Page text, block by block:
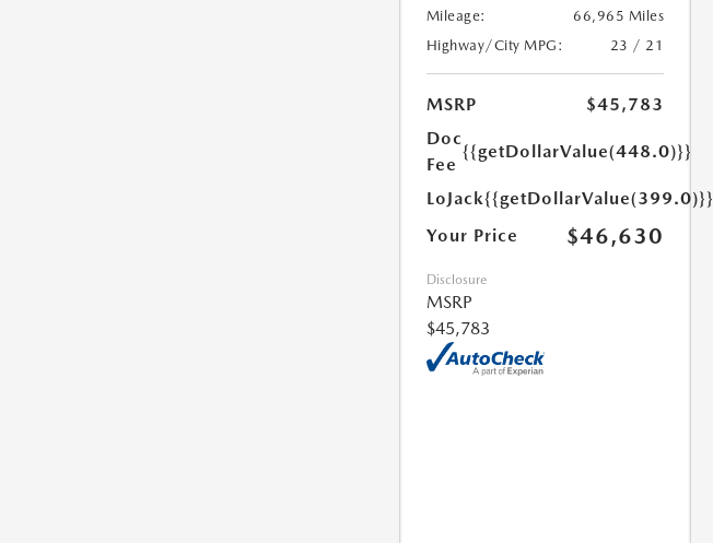
Mileage:
66,965 Miles
Highway/City MPG:
23 / 21
MSRP
$45,783
Doc
Fee
{{getDollarValue(448.0)}}
LoJack{{getDollarValue(399.0)}}
Your Price
$46,630
Disclosure
MSRP
$45,783